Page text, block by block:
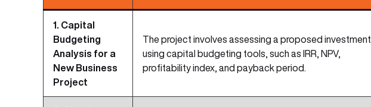
1. Capital
Budgeting
Analysis for a
New Business
Project
The project involves assessing a proposed investment
using capital budgeting tools, such as IRR, NPV,
profitability index, and payback period.